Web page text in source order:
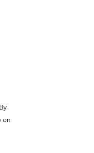
on